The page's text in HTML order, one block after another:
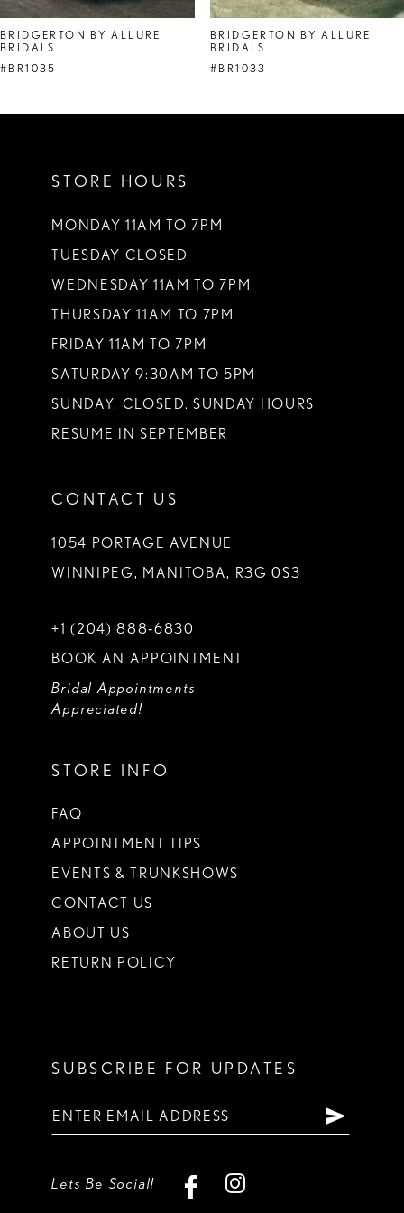
8
9
BRIDGERTON BY ALLURE
BRIDALS
#BR1035
BRIDGERTON BY ALLURE
BRIDALS
#BR1033
STORE HOURS
MONDAY 11AM TO 7PM
TUESDAY CLOSED
WEDNESDAY 11AM TO 7PM
THURSDAY 11AM TO 7PM
FRIDAY 11AM TO 7PM
SATURDAY 9:30AM TO 5PM
SUNDAY: CLOSED. SUNDAY HOURS
RESUME IN SEPTEMBER
CONTACT US
1054 PORTAGE AVENUE
WINNIPEG, MANITOBA, R3G 0S3
+1 (204) 888‑6830
BOOK AN APPOINTMENT
Bridal Appointments
Appreciated!
STORE INFO
FAQ
APPOINTMENT TIPS
EVENTS & TRUNKSHOWS
CONTACT US
ABOUT US
RETURN POLICY
SUBSCRIBE FOR UPDATES
Lets Be Social!